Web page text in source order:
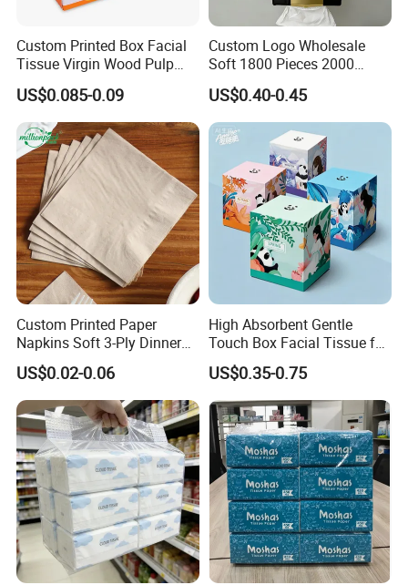
Custom Printed Box Facial
Tissue Virgin Wood Pulp
2/3/4/5ply Decorative
Packaging High Sheet
Count Consumer
US$0.085-0.09
Custom Logo Wholesale
Soft 1800 Pieces 2000
Pieces Hanging up Facial
Tissue
US$0.40-0.45
Custom Printed Paper
Napkins Soft 3-Ply Dinner
Serviettes for Hotel
Restaurant Bulk Supply
US$0.02-0.06
High Absorbent Gentle
Touch Box Facial Tissue for
Sensitive Skin Toilet Paper
Making Machine Roll
Napkin Household Item
Papel Higienico Reel Daily
Use Product
US$0.35-0.75